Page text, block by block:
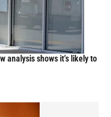
analysis shows it’s likely to